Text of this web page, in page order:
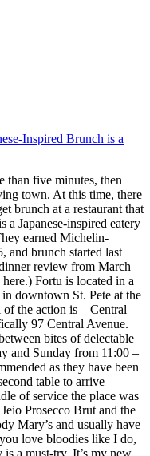
Inspired Brunch is a
than five minutes, then
town. At this time, there
brunch at a restaurant that
Japanese-inspired eatery
earned Michelin-
and brunch started last
review from March
Fortu is located in a
downtown St. Pete at the
the action is – Central
97 Central Avenue.
bites of delectable
and Sunday from 11:00 –
as they have been
table to arrive
of service the place was
Prosecco Brut and the
Mary’s and usually have
love bloodies like I do,